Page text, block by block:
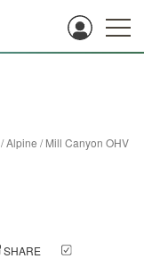
/Alpine /Mill Canyon OHV
SHARE